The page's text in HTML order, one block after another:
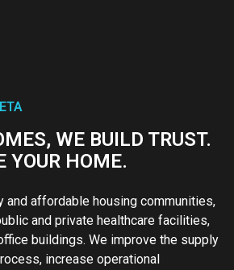
WE BUILD TRUST.
YOUR HOME.
and affordable housing communities,
and private healthcare facilities,
buildings. We improve the supply
increase operational